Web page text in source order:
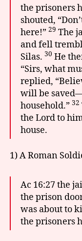
the prisoners
shouted,
here!” 29 The
and fell
Silas. 30 He
“Sirs, what
replied,
will be
household.” 32
the Lord to
house.
1) A Roman
Ac 16:27 the
the prison
was about to
the prisoners